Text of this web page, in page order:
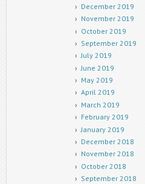
December 2019
November 2019
October 2019
September 2019
July 2019
June 2019
May 2019
April 2019
March 2019
February 2019
January 2019
December 2018
November 2018
October 2018
September 2018